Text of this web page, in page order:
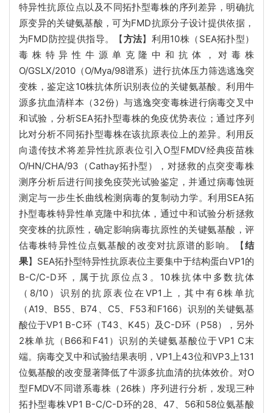
特异性抗原位点以及不同拓扑型毒株的序列差异，明确抗
原变异的关键氨基酸，可为FMD抗原分子设计提供依据，
为FMD防控提供指导。【方法】利用10株（SEA拓扑型）
毒株特异性牛源单克隆中和抗体，对毒株
O/GSLX/2010（O/Mya/98谱系）进行抗体压力筛选逃逸突
变株，鉴定这10株抗体所识别表位的关键氨基酸。利用牛
源多抗血清样本（32份）与逃逸突变毒株进行病毒交叉中
和试验，分析SEA拓扑型毒株的免疫优势表位；通过序列
比对分析不同拓扑型毒株在该抗原表位上的差异。利用反
向遗传技术将差异性抗原表位引入O型FMDV经典疫苗株
O/HN/CHA/93（Cathay拓扑型），对拯救的点突变毒株
测序分析后进行间接免疫荧光试验鉴定，并通过病毒蚀斑
测定与一步生长曲线检测病毒的复制动力学。利用SEA拓
扑型毒株特异性单克隆中和抗体，通过中和试验分析拯救
突变株的抗原性，确定影响病毒抗原性的关键氨基酸，评
估毒株特异性位点氨基酸的改变对抗原谱的影响。【结
果】SEA拓扑型特异性抗原表位主要集中于结构蛋白VP1的
B-C/C-D环，属于抗原位点3。10株抗体中多数抗体
（8/10）识别的抗原表位在VP1上，其中有6株单抗
（A19、B55、B74、C5、F53和F166）识别的关键氨基
酸位于VP1 B-C环（T43、K45）及C-D环（P58），另外
2株单抗（B66和F41）识别的关键氨基酸位于VP1 C末
端。病毒交叉中和试验结果表明，VP1上43位和VP3上131
位氨基酸的改变显著降低了牛源多抗血清的抗体效价。对O
型FMDV不同谱系毒株（26株）序列进行分析，发现三种
拓扑型毒株VP1 B-C/C-D环的28、47、56和58位氨基酸